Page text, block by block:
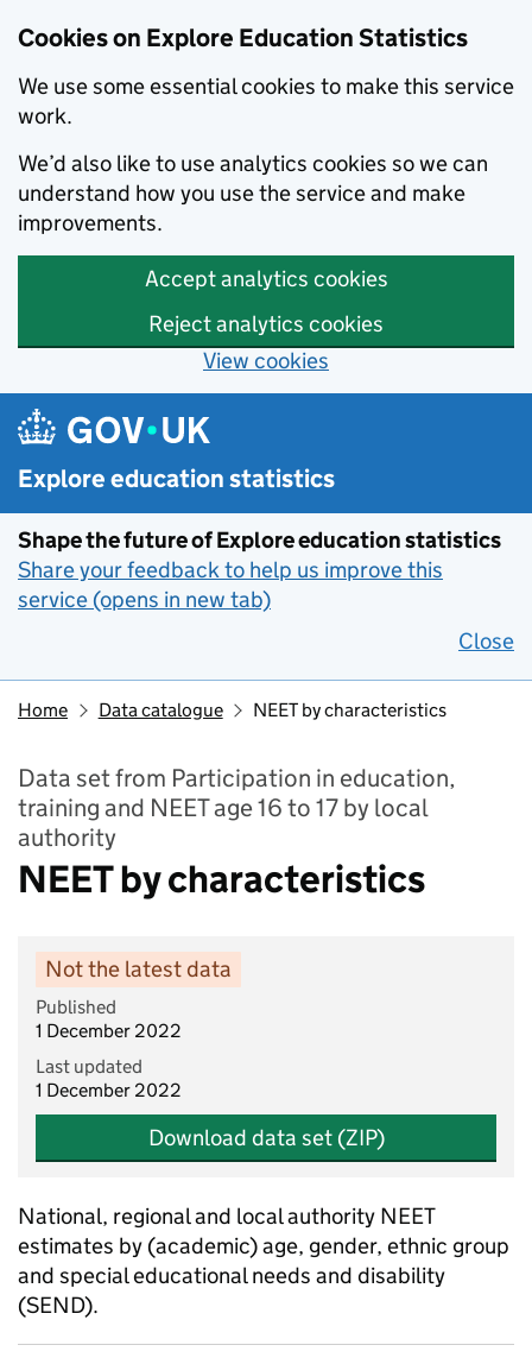
Cookies on Explore Education Statistics
We use some essential cookies to make this service
work.
We’d also like to use analytics cookies so we can
understand how you use the service and make
improvements.
Accept analytics cookies
Reject analytics cookies
View cookies
Skip to main content
Explore education statistics
Shape the future of Explore education statistics
Share your feedback to help us improve this
service (opens in new tab)
Close
Home Data catalogue NEET by characteristics
Data set from Participation in education,
training and NEET age 16 to 17 by local
authority
NEET by characteristics
Not the latest data
Published
1 December 2022
Last updated
1 December 2022
Download data set (ZIP)
National, regional and local authority NEET
estimates by (academic) age, gender, ethnic group
and special educational needs and disability
(SEND).